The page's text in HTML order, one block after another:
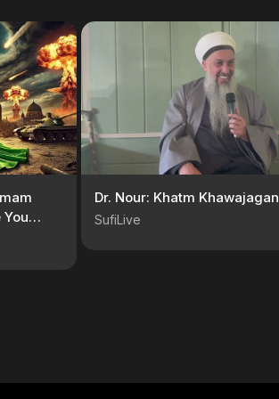
Dr. Nour: Khatm Khawajagan
SufiLive